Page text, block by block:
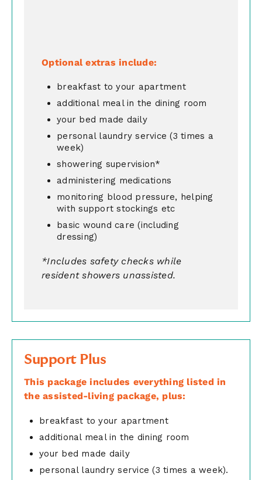
Optional extras include:
breakfast to your apartment
additional meal in the dining room
your bed made daily
personal laundry service (3 times a
week)
showering supervision*
administering medications
monitoring blood pressure, helping
with support stockings etc
basic wound care (including
dressing)
*Includes safety checks while
resident showers unassisted.
Support Plus
This package includes everything listed in
the assisted-living package, plus:
breakfast to your apartment
additional meal in the dining room
your bed made daily
personal laundry service (3 times a week).